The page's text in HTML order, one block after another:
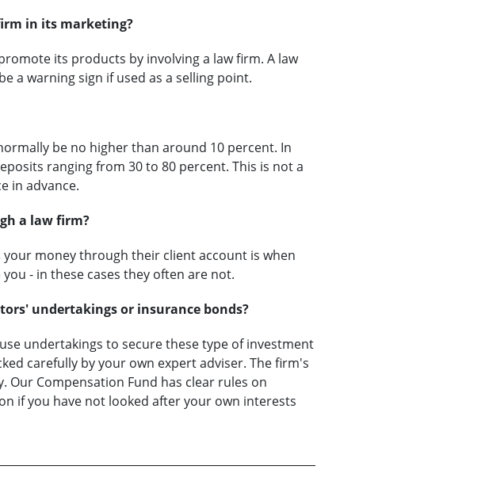
in its marketing?
its products by involving a law firm. A law
a warning sign if used as a selling point.
be no higher than around 10 percent. In
ranging from 30 to 80 percent. This is not a
in advance.
a law firm?
money through their client account is when
- in these cases they often are not.
undertakings or insurance bonds?
undertakings to secure these type of investment
carefully by your own expert adviser. The firm's
Compensation Fund has clear rules on
if you have not looked after your own interests